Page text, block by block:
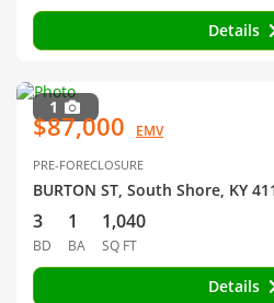
Details
1
$87,000 EMV
PRE-FORECLOSURE
BURTON ST, South Shore, KY
3
BD
1
BA
1,040
SQ FT
Details